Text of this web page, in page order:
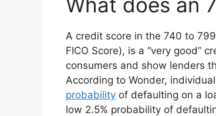
A credit score in the 740 to
FICO Score), is a “very good”
consumers and show lenders
According to Wonder,
probability of defaulting on a
low 2.5% probability of